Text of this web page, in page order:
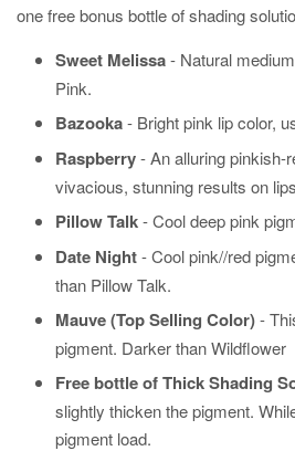
one free bonus bottle of shading
Sweet Melissa- Natural
Pink.
Bazooka- Bright pink lip color,
Raspberry- An alluring pinkish-
vivacious, stunning results on
Pillow Talk- Cool deep pink
Date Night- Cool pink//red
than Pillow Talk.
Mauve (Top Selling Color)-
pigment. Darker than Wildflower
Free bottle of Thick Shading
slightly thicken the pigment.
pigment load.